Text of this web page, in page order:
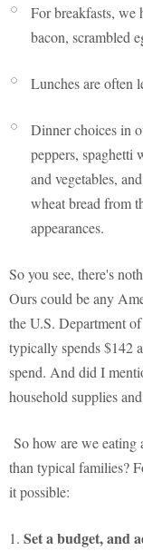
For breakfasts, we
bacon, scrambled
Lunches are often
Dinner choices in
peppers, spaghetti
and vegetables,
wheat bread from
appearances.
So you see, there's
Ours could be any
the U.S. Department
typically spends $142
spend. And did I
household supplies
So how are we
than typical families?
it possible:
1. Set a budget, and